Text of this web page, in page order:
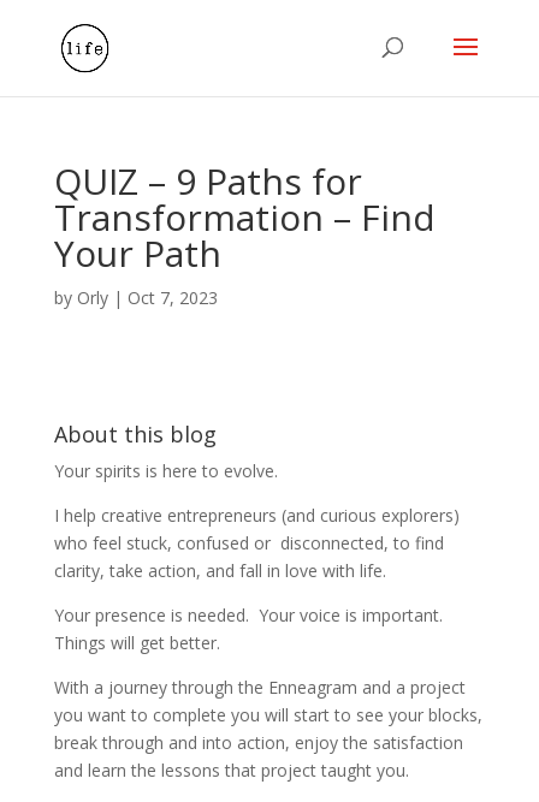
QUIZ – 9 Paths for
Transformation – Find
Your Path
by Orly| Oct 7, 2023
About this blog
Your spirits is here to evolve.
I help creative entrepreneurs (and curious explorers)
who feel stuck, confused or disconnected, to find
clarity, take action, and fall in love with life.
Your presence is needed. Your voice is important.
Things will get better.
With a journey through the Enneagram and a project
you want to complete you will start to see your blocks,
break through and into action, enjoy the satisfaction
and learn the lessons that project taught you.